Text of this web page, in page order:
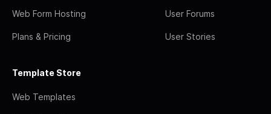
Web Form Hosting
Plans & Pricing
User Forums
User Stories
Template Store
Web Templates